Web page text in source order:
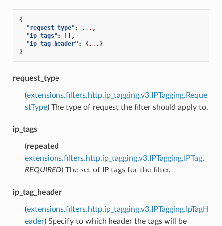
{
"request_type" : ... ,
"ip_tags" :
[],
"ip_tag_header" : {... }
}
request_type
(extensions.filters.http.ip_tagging.v3.IPTagging.Reque
stType) The type of request the filter should apply to.
ip_tags
(repeated
extensions.filters.http.ip_tagging.v3.IPTagging.IPTag,
REQUIRED) The set of IP tags for the filter.
ip_tag_header
(extensions.filters.http.ip_tagging.v3.IPTagging.IpTagH
eader) Specify to which header the tags will be